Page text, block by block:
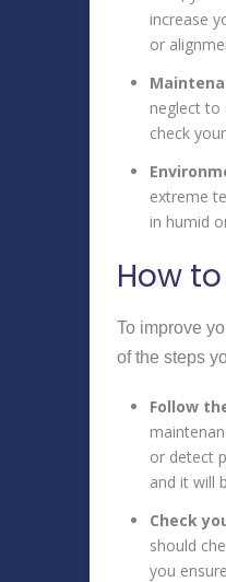
increase
or
neglect to
check
extreme
in humid
How
To improve
of the steps
Follow
or detect
and it will
Check
should
you